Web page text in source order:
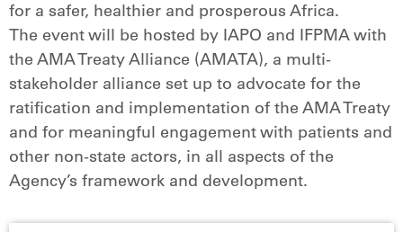
for a safer, healthier and prosperous Africa.
The event will be hosted by IAPO and IFPMA with
the AMA Treaty Alliance (AMATA), a multi-
stakeholder alliance set up to advocate for the
ratification and implementation of the AMA Treaty
and for meaningful engagement with patients and
other non-state actors, in all aspects of the
Agency’s framework and development.